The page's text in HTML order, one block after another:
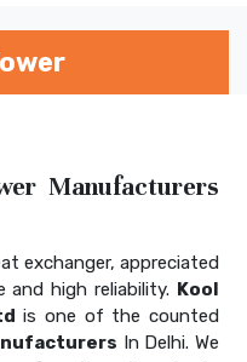
Manufacturers
exchanger, appreciated
and high reliability. Kool
is one of the counted
In Delhi. We